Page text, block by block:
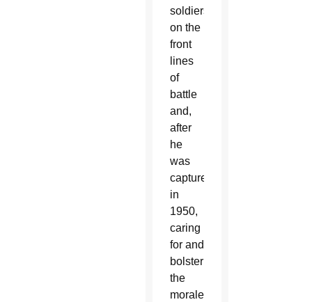
soldiers
on the
front
lines
of
battle
and,
after
he
was
captured
in
1950,
caring
for and
bolstering
the
morale